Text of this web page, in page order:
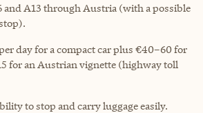
and A13 through Austria (with a possible
day for a compact car plus €40–60 for
for an Austrian vignette (highway toll
to stop and carry luggage easily.